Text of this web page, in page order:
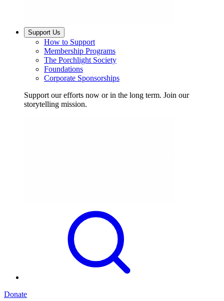
Support Us
How to Support
Membership Programs
The Porchlight Society
Foundations
Corporate Sponsorships
Support our efforts now or in the long term. Join our
storytelling mission.
Donate